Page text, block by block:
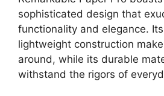
sophisticated design that
functionality and elegance.
lightweight construction
around, while its durable
withstand the rigors of